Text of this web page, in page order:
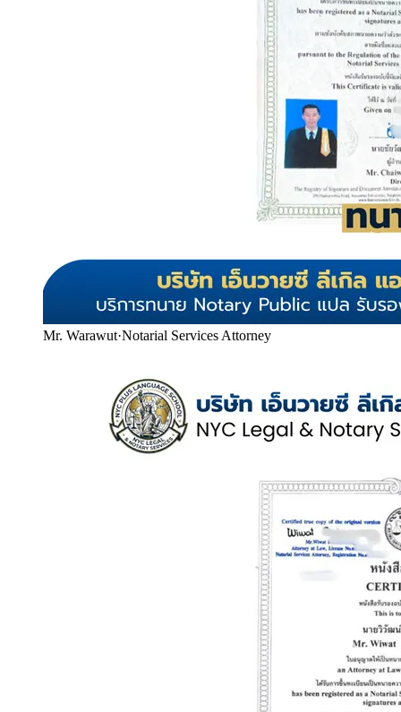
Mr. Warawut·Notarial Services Attorney